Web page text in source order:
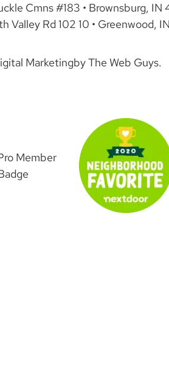
Cmns #183 • Brownsburg, IN
Rd 102 10 • Greenwood,
Marketingby The Web Guys.